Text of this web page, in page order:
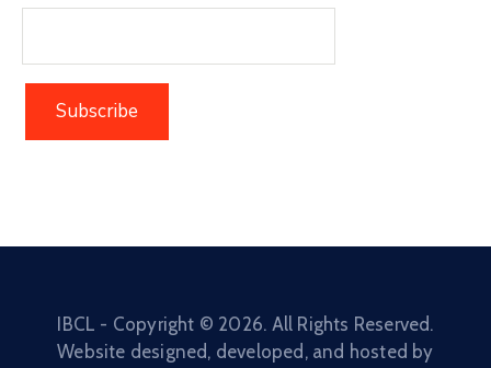
IBCL - Copyright © 2026. All Rights Reserved.
Website designed, developed, and hosted by